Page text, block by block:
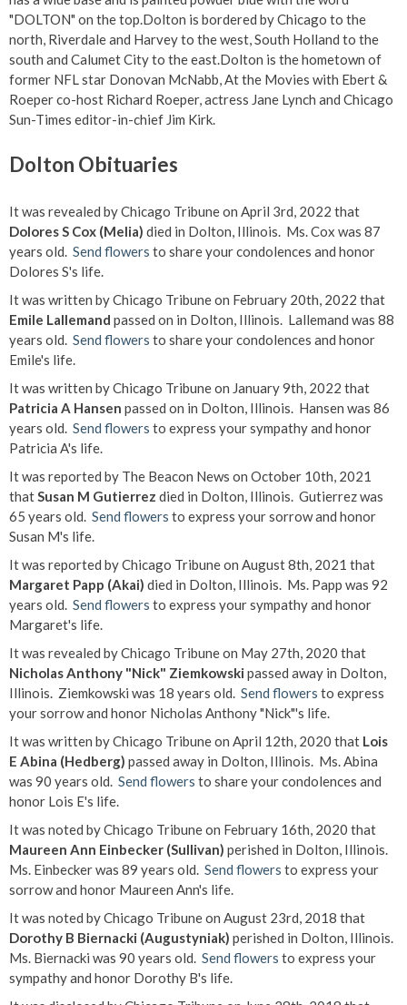
"DOLTON" on the top.Dolton is bordered by Chicago to the
north, Riverdale and Harvey to the west, South Holland to the
south and Calumet City to the east.Dolton is the hometown of
former NFL star Donovan McNabb, At the Movies with Ebert &
Roeper co-host Richard Roeper, actress Jane Lynch and Chicago
Sun-Times editor-in-chief Jim Kirk.
Dolton Obituaries
It was revealed by Chicago Tribune on April 3rd, 2022 that
Dolores S Cox (Melia) died in Dolton, Illinois. Ms. Cox was 87
years old. Send flowers to share your condolences and honor
Dolores S's life.
It was written by Chicago Tribune on February 20th, 2022 that
Emile Lallemand passed on in Dolton, Illinois. Lallemand was 88
years old. Send flowers to share your condolences and honor
Emile's life.
It was written by Chicago Tribune on January 9th, 2022 that
Patricia A Hansen passed on in Dolton, Illinois. Hansen was 86
years old. Send flowers to express your sympathy and honor
Patricia A's life.
It was reported by The Beacon News on October 10th, 2021
thatSusan M Gutierrez died in Dolton, Illinois. Gutierrez was
65 years old. Send flowers to express your sorrow and honor
Susan M's life.
It was reported by Chicago Tribune on August 8th, 2021 that
Margaret Papp (Akai) died in Dolton, Illinois. Ms. Papp was 92
years old. Send flowers to express your sympathy and honor
Margaret's life.
It was revealed by Chicago Tribune on May 27th, 2020 that
Nicholas Anthony "Nick" Ziemkowski passed away in Dolton,
Illinois. Ziemkowski was 18 years old. Send flowers to express
your sorrow and honor Nicholas Anthony "Nick"'s life.
It was written by Chicago Tribune on April 12th, 2020 that Lois
E Abina (Hedberg) passed away in Dolton, Illinois. Ms. Abina
was 90 years old. Send flowers to share your condolences and
honor Lois E's life.
It was noted by Chicago Tribune on February 16th, 2020 that
Maureen Ann Einbecker (Sullivan) perished in Dolton, Illinois.
Ms. Einbecker was 89 years old. Send flowers to express your
sorrow and honor Maureen Ann's life.
It was noted by Chicago Tribune on August 23rd, 2018 that
Dorothy B Biernacki (Augustyniak) perished in Dolton, Illinois.
Ms. Biernacki was 90 years old. Send flowers to express your
sympathy and honor Dorothy B's life.